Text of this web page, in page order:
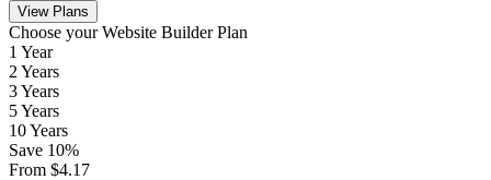
View Plans
Сhoose your Website Builder Plan
1 Year
2 Years
3 Years
5 Years
10 Years
Save 10%
From $4.17